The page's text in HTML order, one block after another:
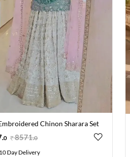
Chinon Sharara Set
.0 8571.0
10 Day Delivery